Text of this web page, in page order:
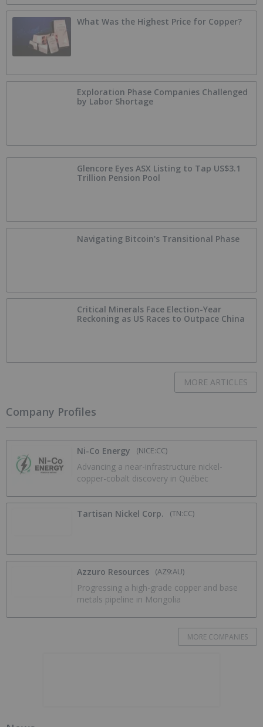
What Was the Highest Price for Copper?
Exploration Phase Companies Challenged
by Labor Shortage
Glencore Eyes ASX Listing to Tap US$3.1
Trillion Pension Pool
Navigating Bitcoin's Transitional Phase
Critical Minerals Face Election-Year
Reckoning as US Races to Outpace China
MORE ARTICLES
Company Profiles
Ni-Co Energy (NICE:CC)
Advancing a near-infrastructure nickel-
copper-cobalt discovery in Québec
Tartisan Nickel Corp. (TN:CC)
Azzuro Resources (AZ9:AU)
Progressing a high-grade copper and base
metals pipeline in Mongolia
MORE COMPANIES